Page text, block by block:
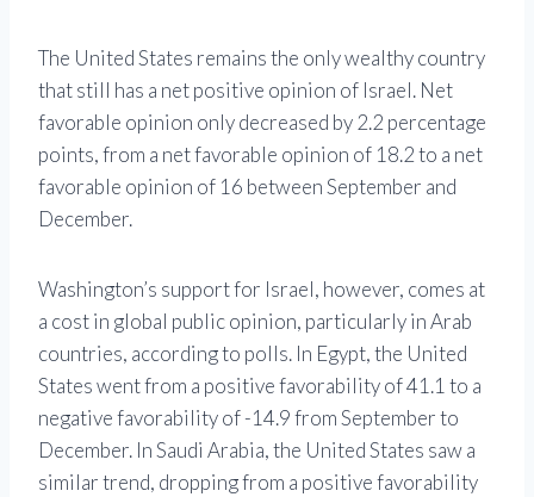
The United States remains the only wealthy country
that still has a net positive opinion of Israel. Net
favorable opinion only decreased by 2.2 percentage
points, from a net favorable opinion of 18.2 to a net
favorable opinion of 16 between September and
December.
Washington’s support for Israel, however, comes at
a cost in global public opinion, particularly in Arab
countries, according to polls. In Egypt, the United
States went from a positive favorability of 41.1 to a
negative favorability of -14.9 from September to
December. In Saudi Arabia, the United States saw a
similar trend, dropping from a positive favorability